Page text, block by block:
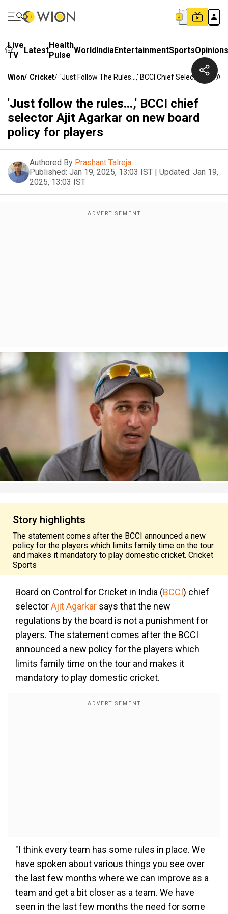
Live
TV
LatestHealth
Pulse WorldIndiaEntertainmentSportsOpinions
Wion/ Cricket/ 'Just Follow The Rules...,' BCCI Chief Selector Ajit
'Just follow the rules...,' BCCI chief
selector Ajit Agarkar on new board
policy for players
Authored By Prashant Talreja
Published: Jan 19, 2025, 13:03 IST | Updated: Jan 19,
2025, 13:03 IST
Story highlights
The statement comes after the BCCI announced a new
policy for the players which limits family time on the tour
and makes it mandatory to play domestic cricket. Cricket
Sports
Board on Control for Cricket in India (BCCI) chief
selectorAjit Agarkar says that the new
regulations by the board is not a punishment for
players. The statement comes after the BCCI
announced a new policy for the players which
limits family time on the tour and makes it
mandatory to play domestic cricket.
"I think every team has some rules in place. We
have spoken about various things you see over
the last few months where we can improve as a
team and get a bit closer as a team. We have
seen in the last few months the need for some